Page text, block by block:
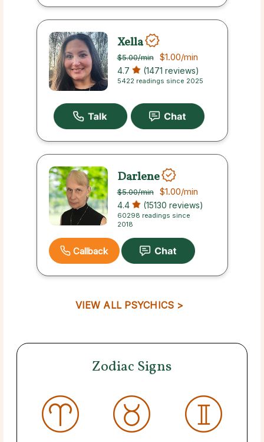
Xella
$5.00/min $1.00/min
4.7 (1471 reviews)
5422 readings since 2025
Darlene
$5.00/min $1.00/min
4.4 (15130 reviews)
60298 readings since
2018
Callback
VIEW ALL PSYCHICS >
Zodiac Signs